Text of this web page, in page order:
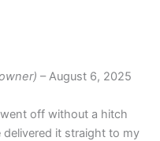
– August 6, 2025
off without a hitch
it straight to my